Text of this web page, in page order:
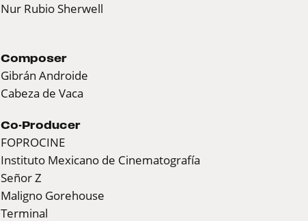
Nur Rubio Sherwell
Composer
Gibrán Androide
Cabeza de Vaca
Co-Producer
FOPROCINE
Instituto Mexicano de Cinematografía
Señor Z
Maligno Gorehouse
Terminal